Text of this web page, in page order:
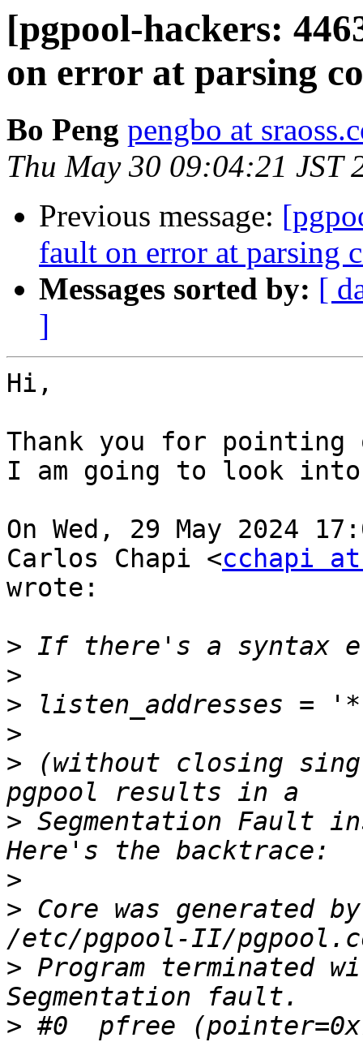
[pgpool-hackers:
on error at parsing
Bo Peng pengbo at
Thu May 30 09:04:21 JST
Previous message:
fault on error at parsing
Messages sorted by: [
]
Hi,
Thank you for
I am going to look
On Wed, 29 May 2024
Carlos Chapi <cchapi at
wrote:
>
>
>
>
> (without closing
> Segmentation Fault
>
> Core was generated
> Program terminated
> #0  pfree